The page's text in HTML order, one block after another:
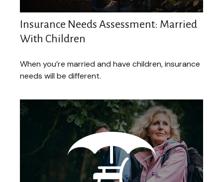
Insurance Needs Assessment: Married
With Children
When you’re married and have children, insurance
needs will be different.